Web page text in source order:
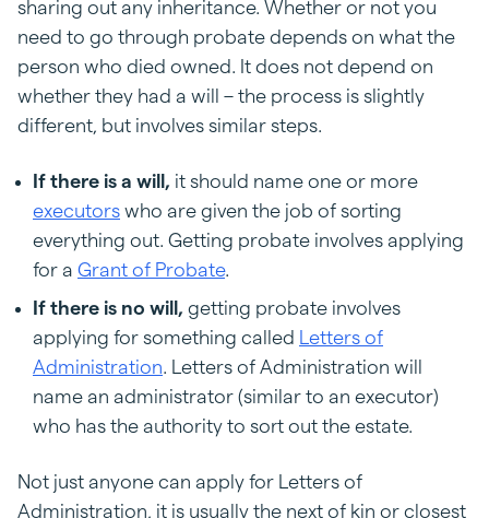
sharing out any inheritance. Whether or not you
need to go through probate depends on what the
person who died owned. It does not depend on
whether they had a will – the process is slightly
different, but involves similar steps.
If there is a will, it should name one or more
executors who are given the job of sorting
everything out. Getting probate involves applying
for a Grant of Probate.
If there is no will, getting probate involves
applying for something called Letters of
Administration. Letters of Administration will
name an administrator (similar to an executor)
who has the authority to sort out the estate.
Not just anyone can apply for Letters of
Administration, it is usually the next of kin or closest